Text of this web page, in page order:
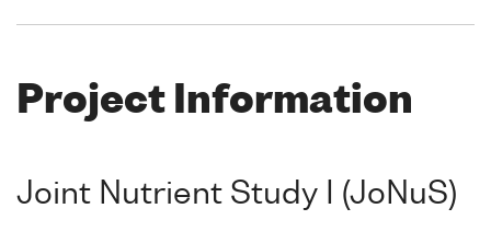
Project Information
Joint Nutrient Study I (JoNuS)